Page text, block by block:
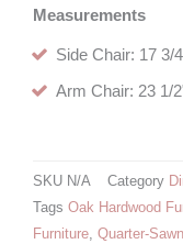
Measurements
Side Chair: 17 3/
Arm Chair: 23 1/
SKU N/A Category
Tags Oak Hardwood
Furniture, Quarter-